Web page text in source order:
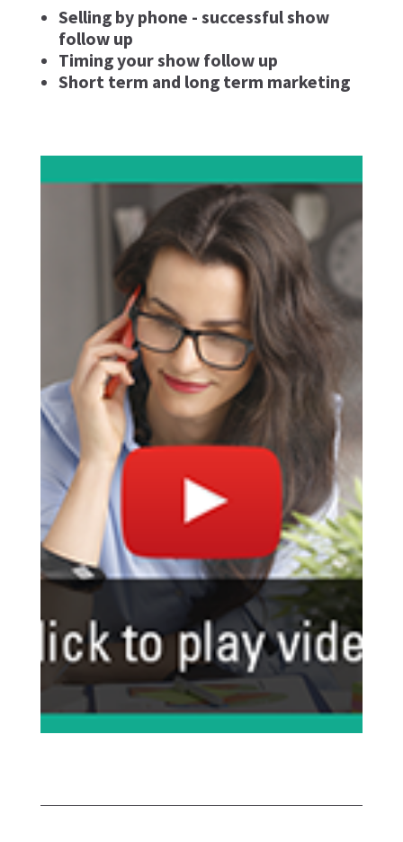
Selling by phone - successful show
follow up
Timing your show follow up
Short term and long term marketing